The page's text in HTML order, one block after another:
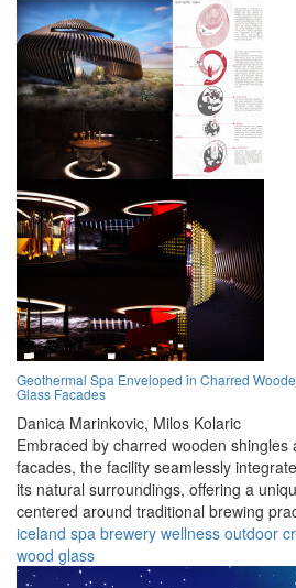
Geothermal Spa Enveloped in Charred
Glass Facades
Danica Marinkovic, Milos Kolaric
Embraced by charred wooden shingles
facades, the facility seamlessly
its natural surroundings, offering a
centered around traditional brewing
iceland spa brewery wellness outdoor
wood glass